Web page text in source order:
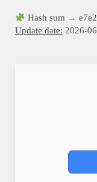
Hash sum →
Update date: 2026-